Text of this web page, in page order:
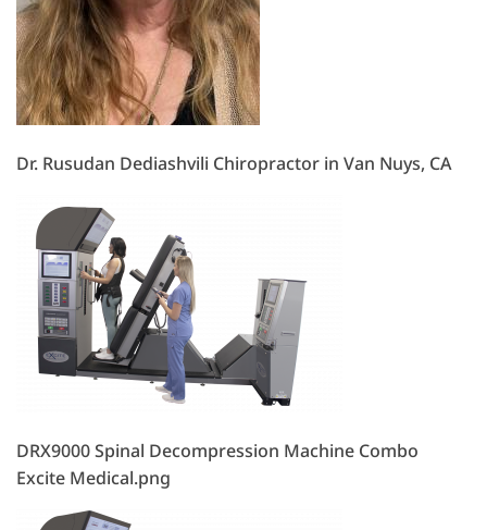
Dr. Rusudan Dediashvili Chiropractor in Van Nuys, CA
DRX9000 Spinal Decompression Machine Combo
Excite Medical.png